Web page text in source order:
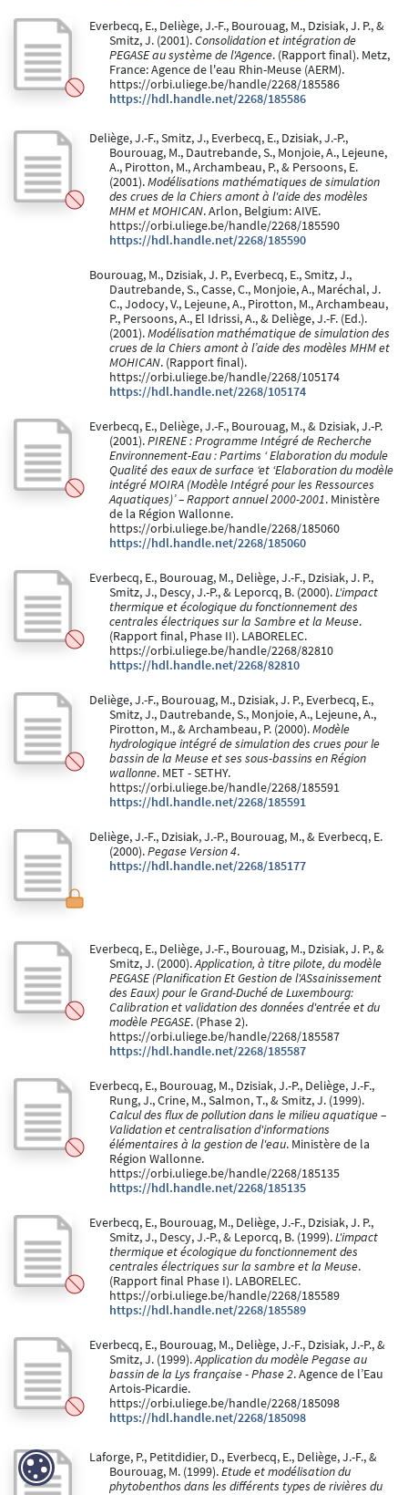
Everbecq, E., Deliège, J.-F., Bourouag, M., Dzisiak, J. P., &
Smitz, J. (2001).Consolidation et intégration de
PEGASE au système de l'Agence. (Rapport final). Metz,
France: Agence de l'eau Rhin-Meuse (AERM).
https://orbi.uliege.be/handle/2268/185586
https://hdl.handle.net/2268/185586
Deliège, J.-F., Smitz, J., Everbecq, E., Dzisiak, J.-P.,
Bourouag, M., Dautrebande, S., Monjoie, A., Lejeune,
A., Pirotton, M., Archambeau, P., & Persoons, E.
(2001).Modélisations mathématiques de simulation
des crues de la Chiers amont à l'aide des modèles
MHM et MOHICAN. Arlon, Belgium: AIVE.
https://orbi.uliege.be/handle/2268/185590
https://hdl.handle.net/2268/185590
Bourouag, M., Dzisiak, J. P., Everbecq, E., Smitz, J.,
Dautrebande, S., Casse, C., Monjoie, A., Maréchal, J.
C., Jodocy, V., Lejeune, A., Pirotton, M., Archambeau,
P., Persoons, A., El Idrissi, A., & Deliège, J.-F. (Ed.).
(2001).Modélisation mathématique de simulation des
crues de la Chiers amont à l’aide des modèles MHM et
MOHICAN. (Rapport final).
https://orbi.uliege.be/handle/2268/105174
https://hdl.handle.net/2268/105174
Everbecq, E., Deliège, J.-F., Bourouag, M., & Dzisiak, J.-P.
(2001).PIRENE : Programme Intégré de Recherche
Environnement-Eau : Partims ‘ Elaboration du module
Qualité des eaux de surface ‘et ‘Elaboration du modèle
intégré MOIRA (Modèle Intégré pour les Ressources
Aquatiques)’ – Rapport annuel 2000-2001. Ministère
de la Région Wallonne.
https://orbi.uliege.be/handle/2268/185060
https://hdl.handle.net/2268/185060
Everbecq, E., Bourouag, M., Deliège, J.-F., Dzisiak, J. P.,
Smitz, J., Descy, J.-P., & Leporcq, B. (2000).L'impact
thermique et écologique du fonctionnement des
centrales électriques sur la Sambre et la Meuse.
(Rapport final, Phase II). LABORELEC.
https://orbi.uliege.be/handle/2268/82810
https://hdl.handle.net/2268/82810
Deliège, J.-F., Bourouag, M., Dzisiak, J. P., Everbecq, E.,
Smitz, J., Dautrebande, S., Monjoie, A., Lejeune, A.,
Pirotton, M., & Archambeau, P. (2000).Modèle
hydrologique intégré de simulation des crues pour le
bassin de la Meuse et ses sous-bassins en Région
wallonne. MET - SETHY.
https://orbi.uliege.be/handle/2268/185591
https://hdl.handle.net/2268/185591
Deliège, J.-F., Dzisiak, J.-P., Bourouag, M., & Everbecq, E.
(2000).Pegase Version 4.
https://hdl.handle.net/2268/185177
Everbecq, E., Deliège, J.-F., Bourouag, M., Dzisiak, J. P., &
Smitz, J. (2000).Application, à titre pilote, du modèle
PEGASE (Planification Et Gestion de l'ASsainissement
des Eaux) pour le Grand-Duché de Luxembourg:
Calibration et validation des données d'entrée et du
modèle PEGASE. (Phase 2).
https://orbi.uliege.be/handle/2268/185587
https://hdl.handle.net/2268/185587
Everbecq, E., Bourouag, M., Dzisiak, J.-P., Deliège, J.-F.,
Rung, J., Crine, M., Salmon, T., & Smitz, J. (1999).
Calcul des flux de pollution dans le milieu aquatique –
Validation et centralisation d'informations
élémentaires à la gestion de l'eau. Ministère de la
Région Wallonne.
https://orbi.uliege.be/handle/2268/185135
https://hdl.handle.net/2268/185135
Everbecq, E., Bourouag, M., Deliège, J.-F., Dzisiak, J. P.,
Smitz, J., Descy, J.-P., & Leporcq, B. (1999).L'impact
thermique et écologique du fonctionnement des
centrales électriques sur la sambre et la Meuse.
(Rapport final Phase I). LABORELEC.
https://orbi.uliege.be/handle/2268/185589
https://hdl.handle.net/2268/185589
Everbecq, E., Bourouag, M., Deliège, J.-F., Dzisiak, J.-P., &
Smitz, J. (1999).Application du modèle Pegase au
bassin de la Lys française - Phase 2. Agence de l’Eau
Artois-Picardie.
https://orbi.uliege.be/handle/2268/185098
https://hdl.handle.net/2268/185098
Laforge, P., Petitdidier, D., Everbecq, E., Deliège, J.-F., &
Bourouag, M. (1999).Etude et modélisation du
phytobenthos dans les différents types de rivières du